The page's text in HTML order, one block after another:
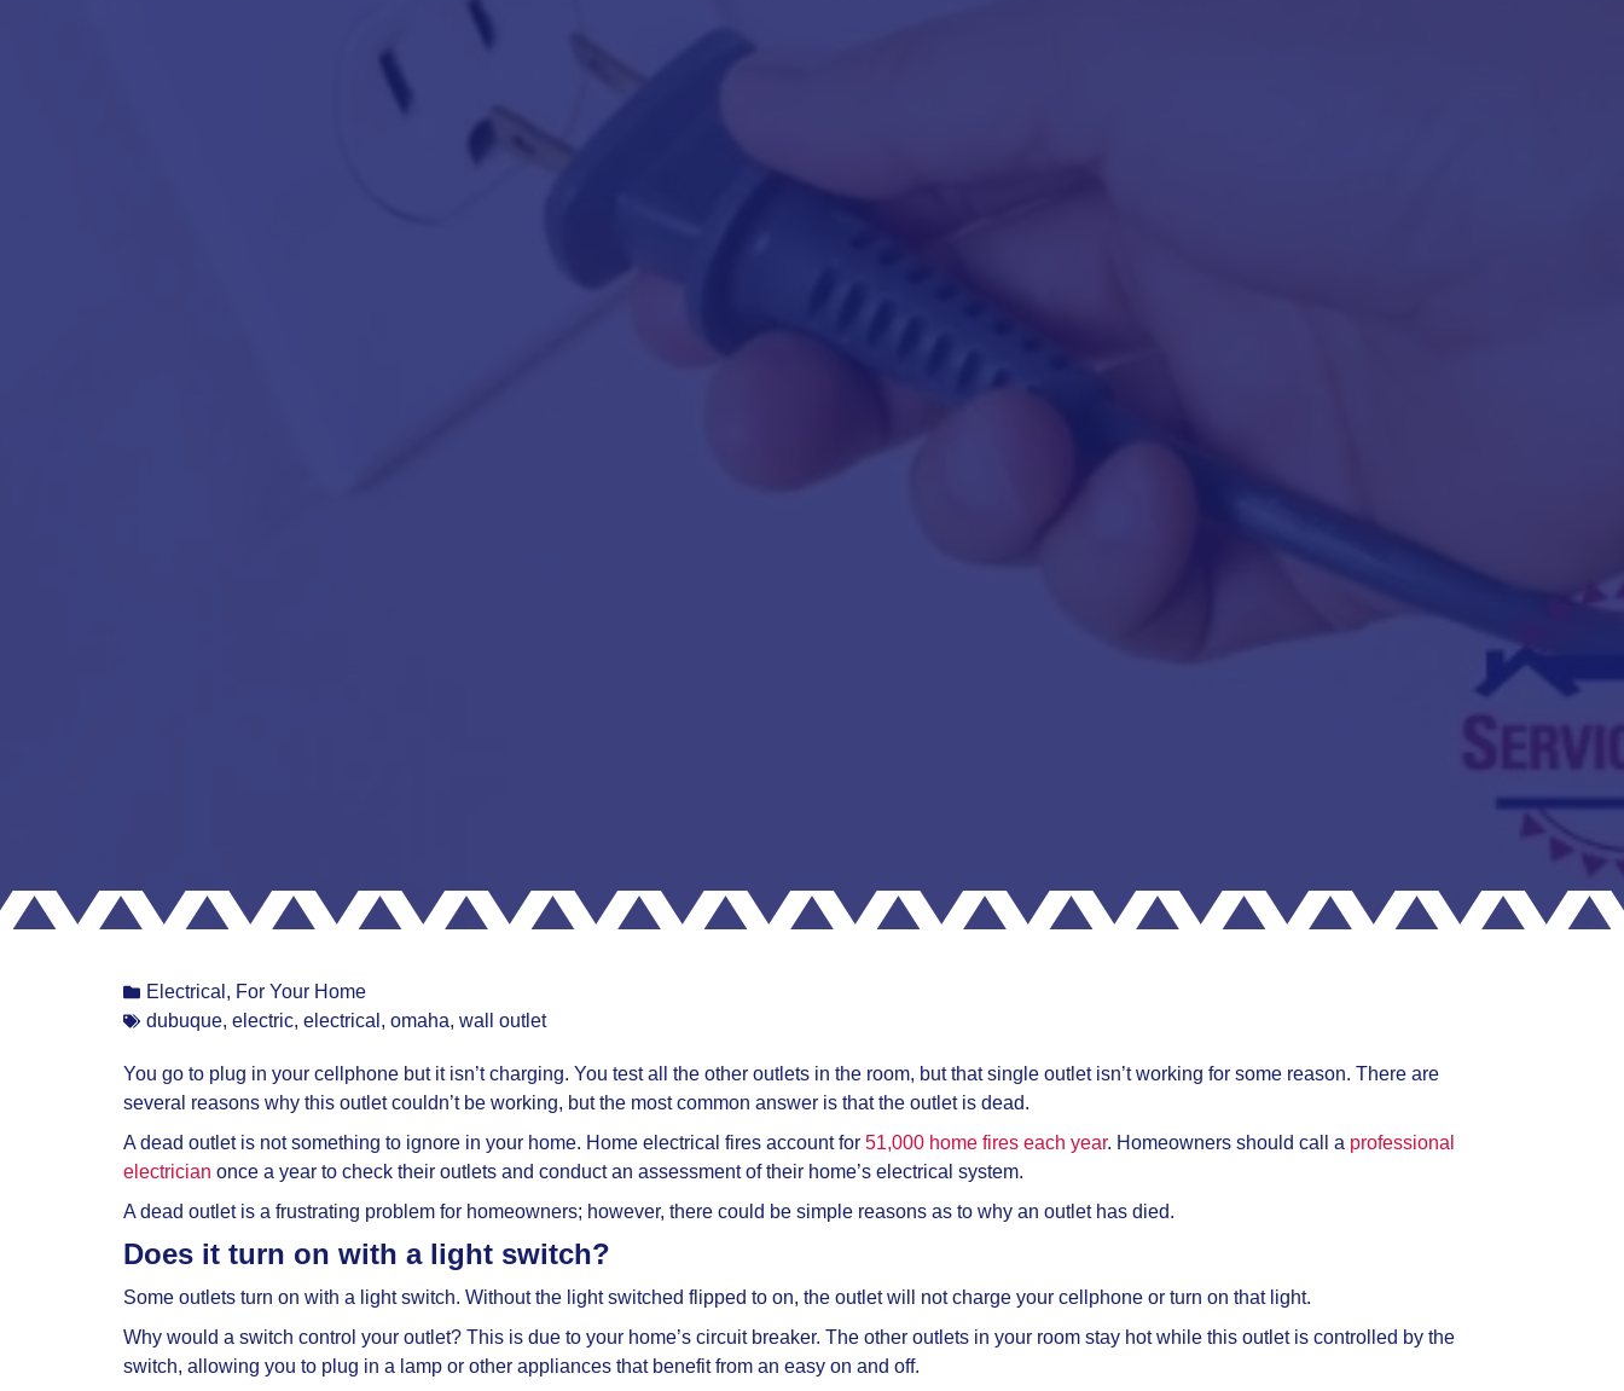
Electrical , For Your Home
dubuque, electric, electrical , omaha, wall outlet
You go to plug in your cellphone but it isn’t charging. You test all the other outlets in the room, but that single outlet isn’t working for some reason. There are
several reasons why this outlet couldn’t be working, but the most common answer is that the outlet is dead.
A dead outlet is not something to ignore in your home. Home electrical fires account for 51,000 home fires each year. Homeowners should call a professional
electrician once a year to check their outlets and conduct an assessment of their home’s electrical system.
A dead outlet is a frustrating problem for homeowners; however, there could be simple reasons as to why an outlet has died.
Does it turn on with a light switch?
Some outlets turn on with a light switch. Without the light switched flipped to on, the outlet will not charge your cellphone or turn on that light.
Why would a switch control your outlet? This is due to your home’s circuit breaker. The other outlets in your room stay hot while this outlet is controlled by the
switch, allowing you to plug in a lamp or other appliances that benefit from an easy on and off.